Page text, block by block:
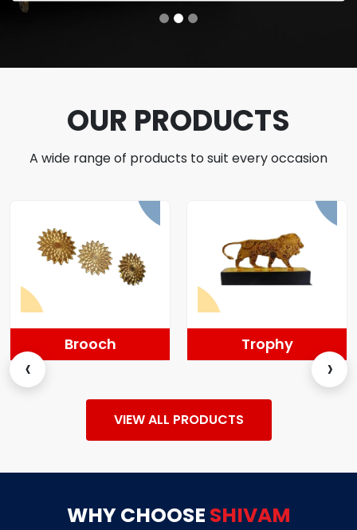
OUR PRODUCTS
A wide range of products to suit every occasion
Trophy Momentos
‹ ›
VIEW ALL PRODUCTS
WHY CHOOSE SHIVAM